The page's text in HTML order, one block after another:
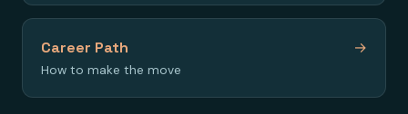
Career Path
How to make the move
→